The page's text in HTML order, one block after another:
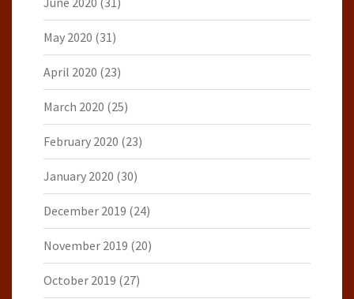
May 2020 (31)
April 2020 (23)
March 2020 (25)
February 2020 (23)
January 2020 (30)
December 2019 (24)
November 2019 (20)
October 2019 (27)